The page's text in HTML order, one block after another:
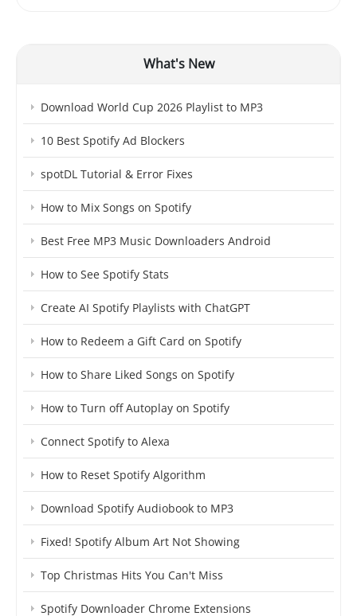
What's New
Download World Cup 2026 Playlist to MP3
10 Best Spotify Ad Blockers
spotDL Tutorial & Error Fixes
How to Mix Songs on Spotify
Best Free MP3 Music Downloaders Android
How to See Spotify Stats
Create AI Spotify Playlists with ChatGPT
How to Redeem a Gift Card on Spotify
How to Share Liked Songs on Spotify
How to Turn off Autoplay on Spotify
Connect Spotify to Alexa
How to Reset Spotify Algorithm
Download Spotify Audiobook to MP3
Fixed! Spotify Album Art Not Showing
Top Christmas Hits You Can't Miss
Spotify Downloader Chrome Extensions